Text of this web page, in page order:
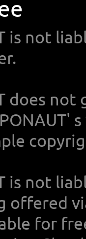
is not
does
is not
offered
for